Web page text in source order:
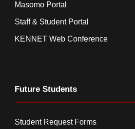
Masomo Portal
Staff & Student Portal
KENNET Web Conference
Future Students
Student Request Forms